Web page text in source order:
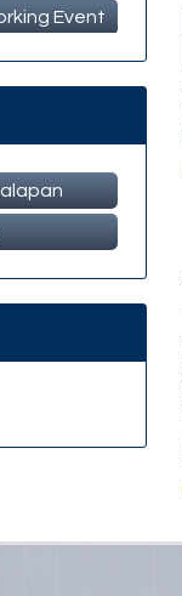
Event